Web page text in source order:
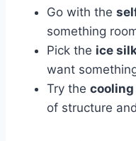
Go with the
something
Pick the ice
want
Try the cooling
of structure